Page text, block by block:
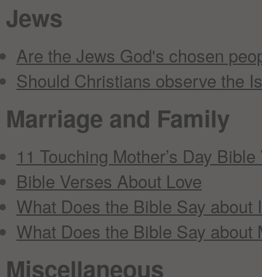
Jews
Are the Jews God's chosen
Should Christians observe the
Marriage and Family
11 Touching Mother’s Day
Bible Verses About Love
What Does the Bible Say about
What Does the Bible Say about
Miscellaneous